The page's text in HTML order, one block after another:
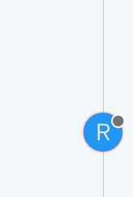
R